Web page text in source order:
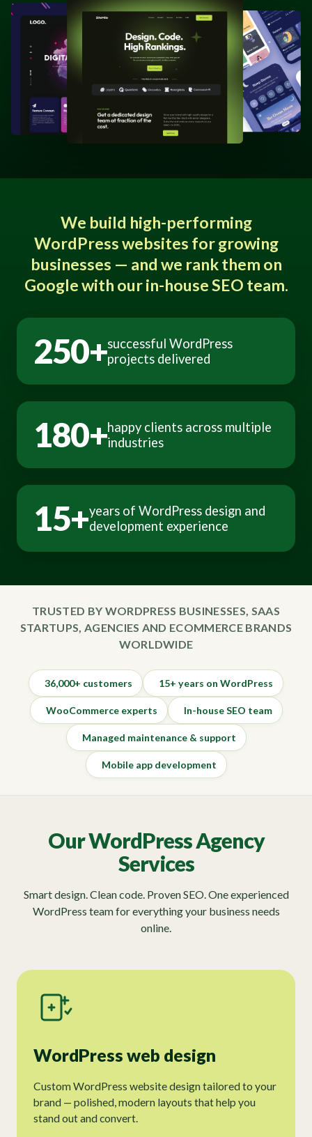
We build high-performing
WordPress websites for growing
businesses — and we rank them on
Google with our in-house SEO team.
250+successful WordPress
projects delivered
180+happy clients across multiple
industries
15+years of WordPress design and
development experience
TRUSTED BY WORDPRESS BUSINESSES, SAAS
STARTUPS, AGENCIES AND ECOMMERCE BRANDS
WORLDWIDE
36,000+ customers 15+ years on WordPress
WooCommerce experts In-house SEO team
Managed maintenance & support
Mobile app development
Our WordPress Agency
Services
Smart design. Clean code. Proven SEO. One experienced
WordPress team for everything your business needs
online.
WordPress web design
Custom WordPress website design tailored to your
brand — polished, modern layouts that help you
stand out and convert.